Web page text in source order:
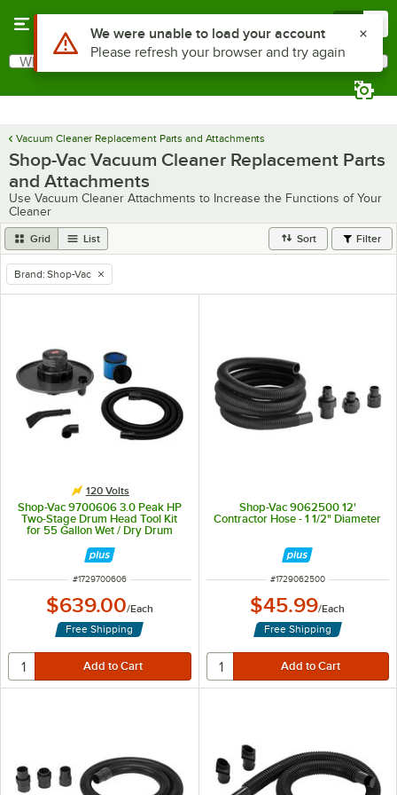
Search
What are you looking for?
Vacuum Cleaner Replacement Parts and Attachments
Shop-Vac Vacuum Cleaner Replacement Parts
and Attachments
Use Vacuum Cleaner Attachments to Increase the Functions of Your
Cleaner
Grid List Sort Filter
remove tag
Brand: Shop-Vac
120 Volts
Shop-Vac 9700606 3.0 Peak HP
Two-Stage Drum Head Tool Kit
for 55 Gallon Wet / Dry Drum
ITEM NUMBER
#1729700606
$639.00/Each
Free Shipping
Shop-Vac 9062500 12'
Contractor Hose - 1 1/2" Diameter
ITEM NUMBER
#1729062500
$45.99/Each
Free Shipping
Use Alt or Option plus Z to reach the notifications list
We were unable to load your account
Please refresh your browser and try again